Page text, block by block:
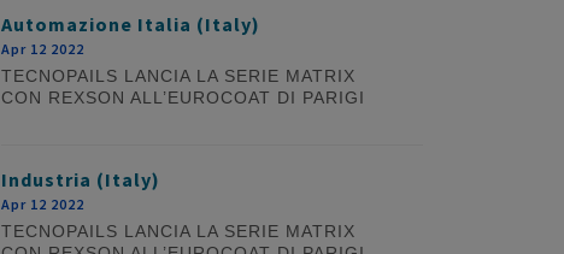
Automazione Italia (Italy)
Apr 12 2022
TECNOPAILS LANCIA LA SERIE MATRIX
CON REXSON ALL’EUROCOAT DI PARIGI
Industria (Italy)
Apr 12 2022
TECNOPAILS LANCIA LA SERIE MATRIX